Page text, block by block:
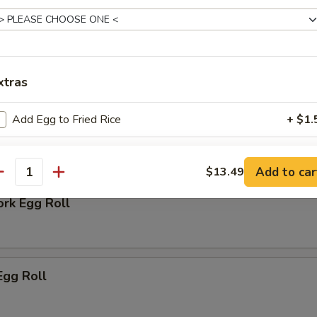
Egg Roll
Roll
Add Egg to Fried Rice +
instructions
EXTRA CHARGES MAY BE INCURRED FOR ADDITIONS IN THIS
$13.49 Add to